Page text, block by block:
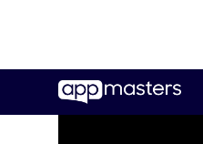
main